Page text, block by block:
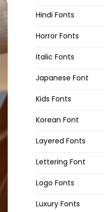
Hindi Fonts
Horror Fonts
Italic Fonts
Japanese Font
Kids Fonts
Korean Font
Layered Fonts
Lettering Font
Logo Fonts
Luxury Fonts